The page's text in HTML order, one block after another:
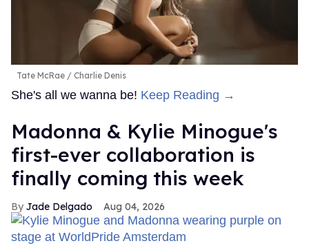
Tate McRae Charlie Denis
She's all we wanna be! Keep Reading →
Madonna & Kylie Minogue's
first-ever collaboration is
finally coming this week
Jade Delgado Aug 04, 2026